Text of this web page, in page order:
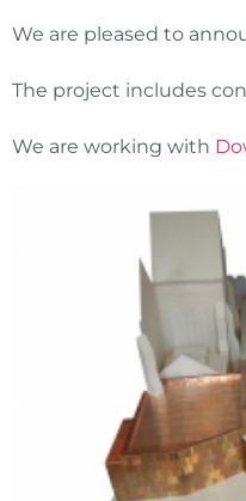
We are pleased to
The project includes
We are working with